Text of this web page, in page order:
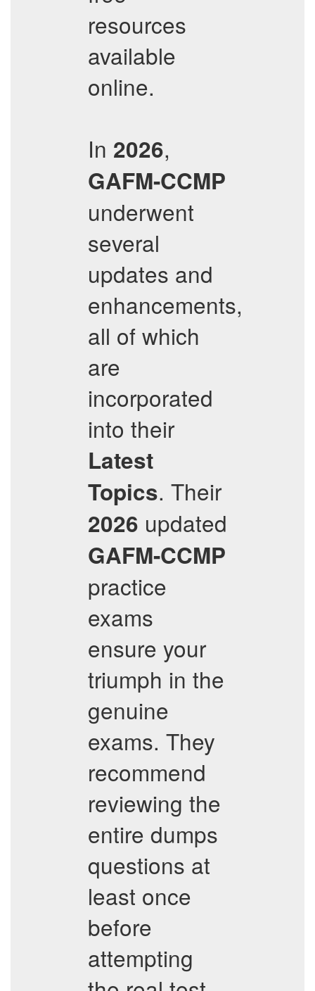
resources
available
online.
In 2026,
GAFM-CCMP
underwent
several
updates and
enhancements,
all of which
are
incorporated
into their
Latest
Topics. Their
2026 updated
GAFM-CCMP
practice
exams
ensure your
triumph in the
genuine
exams. They
recommend
reviewing the
entire dumps
questions at
least once
before
attempting